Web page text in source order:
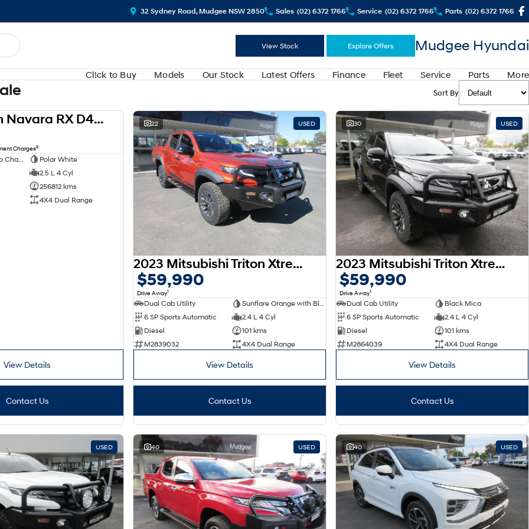
32 Sydney Road, Mudgee NSW 2850 Sales (02) 6372 1766 Service (02) 6372 1766 Parts (02) 6372 1766
View Stock Explore Offers Mudgee Hyundai
Cl!ck to Buy Models Our Stock Latest Offers Finance Fleet Service Parts More
Sort By
USED
2013 Nissan Navara RX D40 Series 8 4X4 Dual Range
Charges2
Polar White
2.5 L 4 Cyl
256812 kms
4X4 Dual Range
View Details
Contact Us
22 USED
2023 Mitsubishi Triton Xtreme MR MY23 4X4 Dual Range
$59,990
Drive Away1
Dual Cab Utility
Sunflare Orange with Black Roof
6 SP Sports Automatic
2.4 L 4 Cyl
Diesel
101 kms
M2839032
4X4 Dual Range
View Details
Contact Us
30 USED
2023 Mitsubishi Triton Xtreme MR MY23 4X4 Dual Range
$59,990
Drive Away1
Dual Cab Utility
Black Mica
6 SP Sports Automatic
2.4 L 4 Cyl
Diesel
101 kms
M2864039
4X4 Dual Range
View Details
Contact Us
USED 40 USED 40 USED